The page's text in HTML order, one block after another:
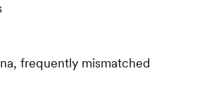
frequently mismatched